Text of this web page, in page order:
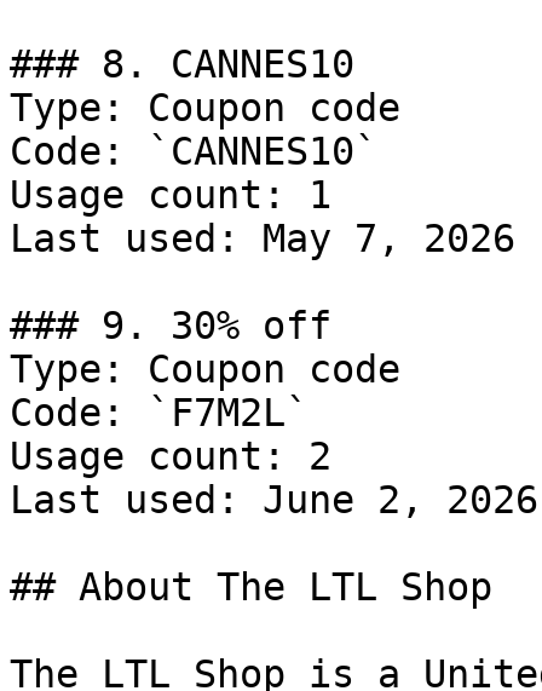
### 8. CANNES10
Type: Coupon code
Code: `CANNES10`
Usage count: 1
Last used: May 7, 2026
### 9. 30% off
Type: Coupon code
Code: `F7M2L`
Usage count: 2
Last used: June 2, 2026
## About The LTL Shop
The LTL Shop is a